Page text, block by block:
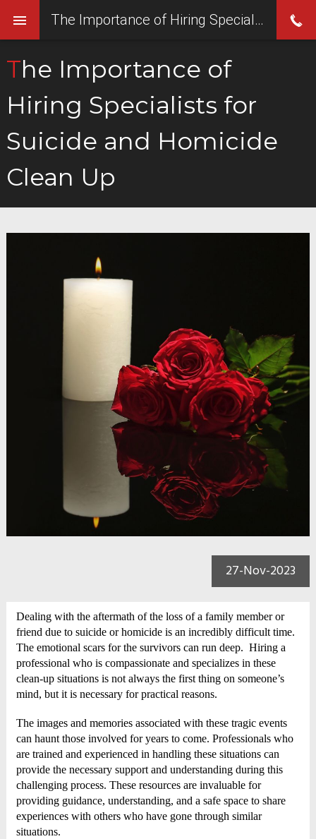
The Importance of
Hiring Specialists for
Suicide and Homicide
Clean Up
27-Nov-2023
Dealing with the aftermath of the loss of a family member or
friend due to suicide or homicide is an incredibly difficult time.
The emotional scars for the survivors can run deep. Hiring a
professional who is compassionate and specializes in these
clean-up situations is not always the first thing on someone’s
mind, but it is necessary for practical reasons.
The images and memories associated with these tragic events
can haunt those involved for years to come. Professionals who
are trained and experienced in handling these situations can
provide the necessary support and understanding during this
challenging process. These resources are invaluable for
providing guidance, understanding, and a safe space to share
experiences with others who have gone through similar
situations.
The Importance of Hiring Specialists for Suicide and Homicide Clean Up